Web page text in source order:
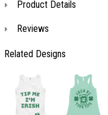
Product Details
Reviews
Related Designs